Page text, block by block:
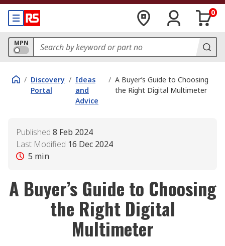
0
MPN
/ Discovery
Portal
/ Ideas
and
Advice
/ A Buyer’s Guide to Choosing
the Right Digital Multimeter
Published 8 Feb 2024
Last Modified 16 Dec 2024
5 min
A Buyer’s Guide to Choosing
the Right Digital
Multimeter